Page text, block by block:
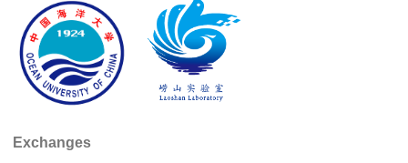
REOS Datasets
REOS Metrics
REOS Atlantic
REOS Indian
Exchanges